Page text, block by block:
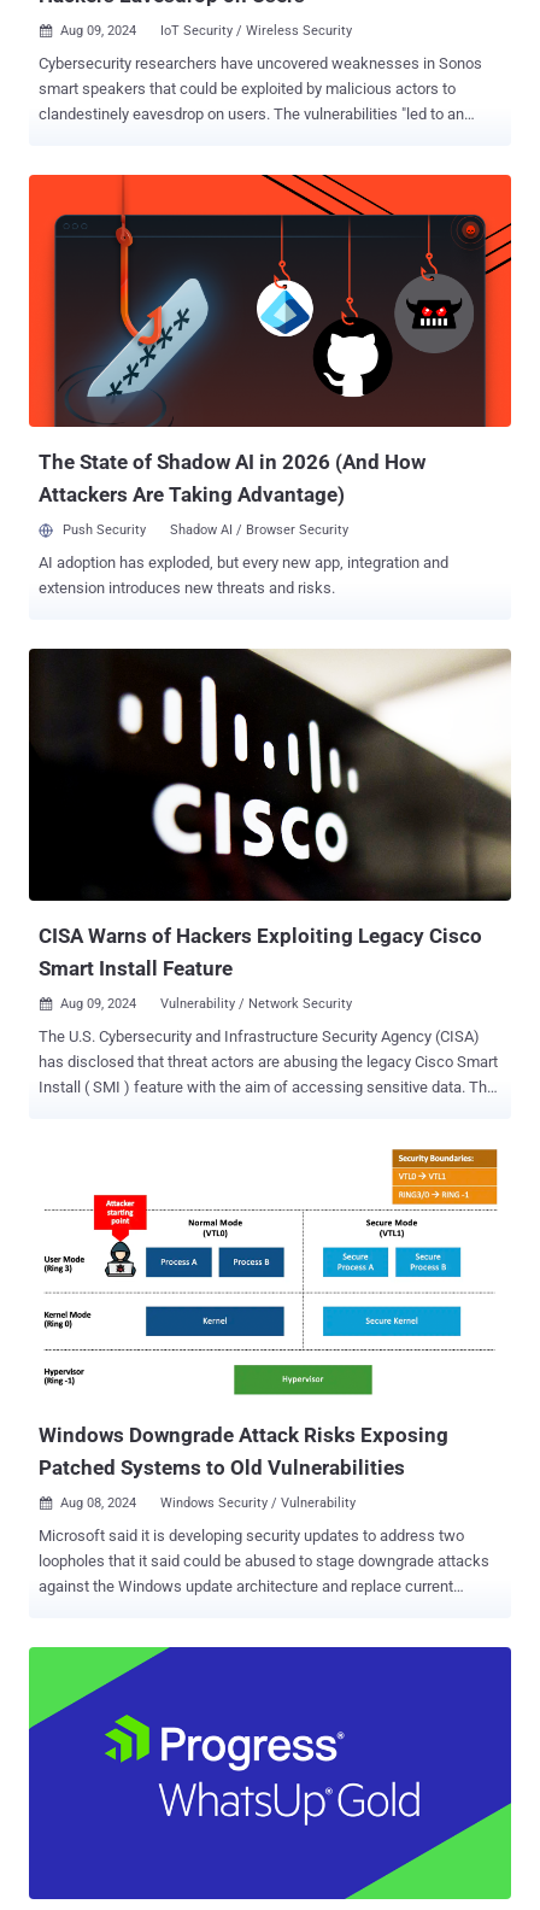
 Aug 09, 2024 IoT Security / Wireless Security
Cybersecurity researchers have uncovered weaknesses in Sonos
smart speakers that could be exploited by malicious actors to
clandestinely eavesdrop on users. The vulnerabilities "led to an
several devices over the air," NCC Group security researchers Alex
Plaskett and Robert Herrera said . Successful exploitation of one of
these flaws could allow a remote attacker to obtain covert audio
capture from Sonos devices by means of an over-the-air attack.
They impact all versions prior to Sonos S2 release 15.9 and Sonos
S1 release 11.12, which were shipped in October and November
description of the two security defects is as follows - CVE-2023-
50809 - A vulnerability in the Sonos One Gen 2 Wi-Fi stack that does
not properly validate an information element while negotiating a
The State of Shadow AI in 2026 (And How
Attackers Are Taking Advantage)
Push Security Shadow AI / Browser Security
AI adoption has exploded, but every new app, integration and
extension introduces new threats and risks.
CISA Warns of Hackers Exploiting Legacy Cisco
Smart Install Feature
 Aug 09, 2024 Vulnerability / Network Security
The U.S. Cybersecurity and Infrastructure Security Agency (CISA)
has disclosed that threat actors are abusing the legacy Cisco Smart
Install ( SMI ) feature with the aim of accessing sensitive data. The
continues to observe weak password types used on Cisco network
devices, thereby exposing them to password-cracking attacks.
Password types refer to algorithms that are used to secure a Cisco
device’s password within a system configuration file. Threat actors
who are able to gain access to the device in this manner would be
able to easily access system configuration files, facilitating a
deeper compromise of the victim networks. "Organizations must
ensure all passwords on network devices are stored using a
sufficient level of protection," CISA said, adding it re...
Windows Downgrade Attack Risks Exposing
Patched Systems to Old Vulnerabilities
 Aug 08, 2024 Windows Security / Vulnerability
Microsoft said it is developing security updates to address two
loopholes that it said could be abused to stage downgrade attacks
against the Windows update architecture and replace current
Windows Update Stack Elevation of Privilege Vulnerability CVE-
2024-21302 (CVSS score: 6.7) - Windows Secure Kernel Mode
Elevation of Privilege Vulnerability Credited with discovering and
reporting the flaws is SafeBreach Labs researcher Alon Leviev, who
presented the findings at Black Hat USA 2024 and DEF CON 32 .
CVE-2024-38202, which is rooted in the Windows Backup
component, allows an "attacker with basic user privileges to
reintroduce previously mitigated vulnerabilities or circumvent some
features of Virtualization Based Security (VBS)," the tech giant said.
It, however, noted that an attacker attempting to leverage the flaw